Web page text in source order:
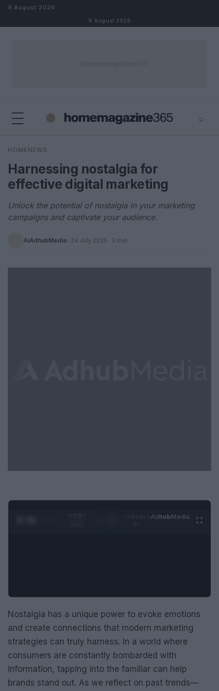
Skip to content
9 August 2026
9 August 2026
⌕
Search
HOMENEWS
Harnessing nostalgia for
effective digital marketing
Unlock the potential of nostalgia in your marketing
campaigns and captivate your audience.
AiAdhubMedia · 24 July 2025 · 3 min
0:29 /
AdhubMedia
Nostalgia has a unique power to evoke emotions
and create connections that modern marketing
strategies can truly harness. In a world where
consumers are constantly bombarded with
information, tapping into the familiar can help
brands stand out. As we reflect on past trends—